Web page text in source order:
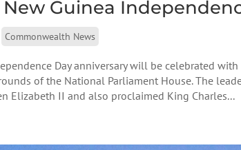
Guinea
Commonwealth News
Day anniversary will be celebrated
of the National Parliament House. The
Elizabeth II and also proclaimed King Charles...